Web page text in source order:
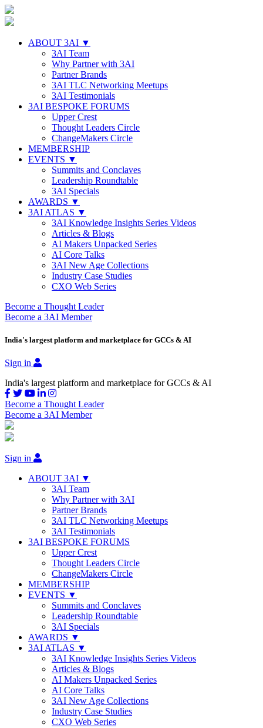
ABOUT 3AI ▼
3AI Team
Why Partner with 3AI
Partner Brands
3AI TLC Networking Meetups
3AI Testimonials
3AI BESPOKE FORUMS
Upper Crest
Thought Leaders Circle
ChangeMakers Circle
MEMBERSHIP
EVENTS ▼
Summits and Conclaves
Leadership Roundtable
3AI Specials
AWARDS ▼
3AI ATLAS ▼
3AI Knowledge Insights Series Videos
Articles & Blogs
AI Makers Unpacked Series
AI Core Talks
3AI New Age Collections
Industry Case Studies
CXO Web Series
Become a Thought Leader
Become a 3AI Member
India's largest platform and marketplace for GCCs & AI
Sign in
India's largest platform and marketplace for GCCs & AI
Become a Thought Leader
Become a 3AI Member
Sign in
ABOUT 3AI ▼
3AI Team
Why Partner with 3AI
Partner Brands
3AI TLC Networking Meetups
3AI Testimonials
3AI BESPOKE FORUMS
Upper Crest
Thought Leaders Circle
ChangeMakers Circle
MEMBERSHIP
EVENTS ▼
Summits and Conclaves
Leadership Roundtable
3AI Specials
AWARDS ▼
3AI ATLAS ▼
3AI Knowledge Insights Series Videos
Articles & Blogs
AI Makers Unpacked Series
AI Core Talks
3AI New Age Collections
Industry Case Studies
CXO Web Series